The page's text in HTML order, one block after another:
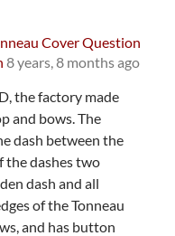
Cover Question
8 years, 8 months ago
the factory made
and bows. The
dash between the
the dashes two
dash and all
of the Tonneau
and has button